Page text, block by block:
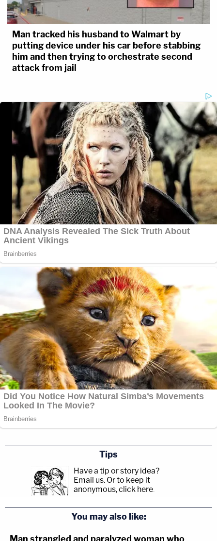
Man tracked his husband to Walmart by
putting device under his car before stabbing
him and then trying to orchestrate second
attack from jail
Tips
Have a tip or story idea?
Email us. Or to keep it
anonymous, click here.
You may also like:
Man strangled and paralyzed woman who